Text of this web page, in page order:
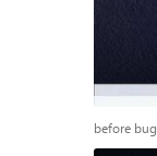
before bug